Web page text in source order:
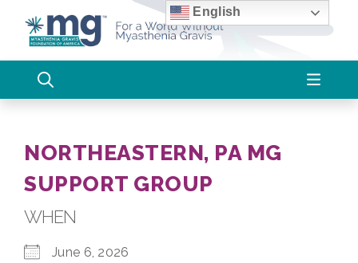
content
NORTHEASTERN, PA MG
SUPPORT GROUP
WHEN
June 6, 2026
English